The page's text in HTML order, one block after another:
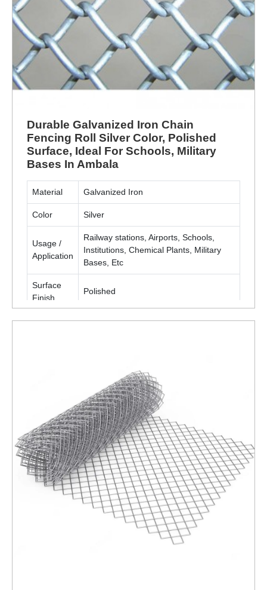
Durable Galvanized Iron Chain
Fencing Roll Silver Color, Polished
Surface, Ideal For Schools, Military
Bases In Ambala
Material Galvanized Iron
Color Silver
Usage /
Application
Railway stations, Airports, Schools,
Institutions, Chemical Plants, Military
Bases, Etc
Surface
Finish
Polished
Packaging
Corrosion Resistant
ENQUIRY NOW